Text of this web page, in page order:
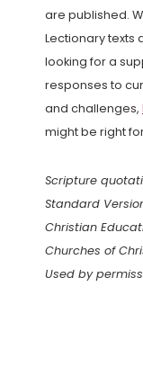
are published.
Lectionary texts
looking for a
responses to
and challenges,
might be right
Scripture
Standard
Christian
Churches of
Used by